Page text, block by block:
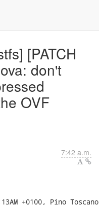
[PATCH
don't
OVF
7:42 a.m.